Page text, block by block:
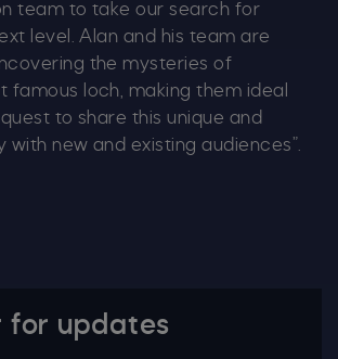
team to take our search for
level. Alan and his team are
the mysteries of
famous loch, making them ideal
to share this unique and
with new and existing audiences”.
for updates